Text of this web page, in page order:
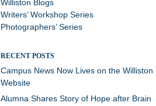
Williston Blogs
Writers’ Workshop Series
Photographers’ Series
RECENT POSTS
Campus News Now Lives on the Williston
Website
Alumna Shares Story of Hope after Brain